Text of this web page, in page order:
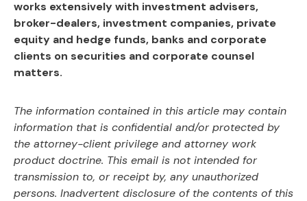
works extensively with investment advisers,
broker-dealers, investment companies, private
equity and hedge funds, banks and corporate
clients on securities and corporate counsel
matters.
The information contained in this article may contain
information that is confidential and/orprotected by
the attorney-client privilege and attorney work
product doctrine. This email is notintended for
transmission to, or receipt by, any unauthorized
persons. Inadvertent disclosure of the contents of this